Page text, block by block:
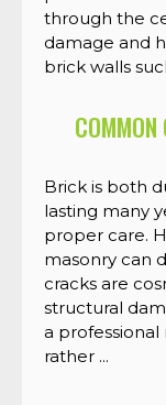
Brick is both
lasting many
proper care.
masonry can
cracks are
structural
a
rather ...